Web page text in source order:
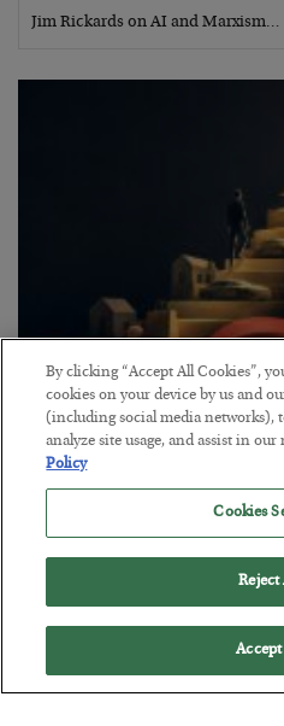
Jim Rickards on AI and Marxism…
The “Paycheck to
BYADAM SHARP
POSTED JULY 28, 2026
The quiet yet dangerous
By clicking “Accept All Cookies”,
cookies on your device by us and
(including social media networks),
analyze site usage, and assist in
Policy
Cookies
Reject